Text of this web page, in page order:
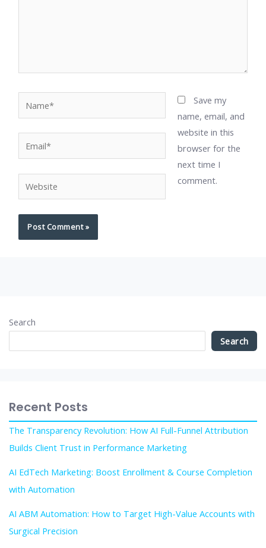
Website
Save my
name, email, and
website in this
browser for the
next time I
comment.
Search
Search
Recent Posts
The Transparency Revolution: How AI Full-Funnel Attribution
Builds Client Trust in Performance Marketing
AI EdTech Marketing: Boost Enrollment & Course Completion
with Automation
AI ABM Automation: How to Target High-Value Accounts with
Surgical Precision